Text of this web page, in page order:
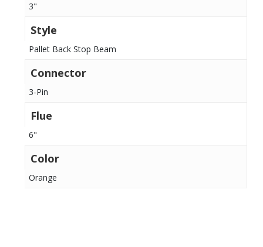
3"
Style
Pallet Back Stop Beam
Connector
3-Pin
Flue
6"
Color
Orange